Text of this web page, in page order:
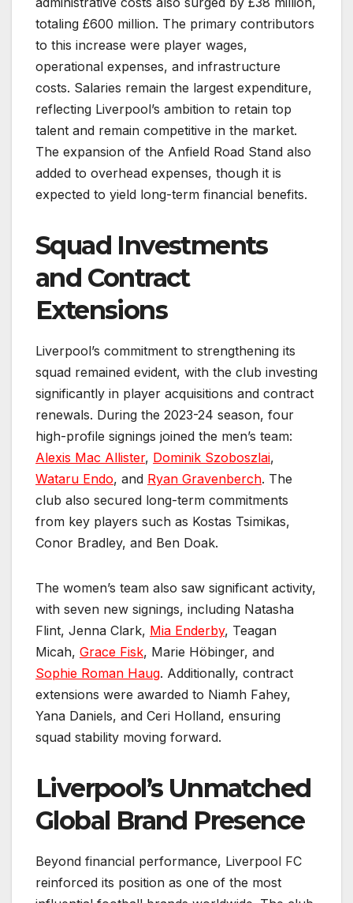
totaling £600 million. The primary contributors
to this increase were player wages,
operational expenses, and infrastructure
costs. Salaries remain the largest expenditure,
reflecting Liverpool’s ambition to retain top
talent and remain competitive in the market.
The expansion of the Anfield Road Stand also
added to overhead expenses, though it is
expected to yield long-term financial benefits.
Squad Investments
and Contract
Extensions
Liverpool’s commitment to strengthening its
squad remained evident, with the club investing
significantly in player acquisitions and contract
renewals. During the 2023-24 season, four
high-profile signings joined the men’s team:
Alexis Mac Allister, Dominik Szoboszlai,
Wataru Endo, and Ryan Gravenberch. The
club also secured long-term commitments
from key players such as Kostas Tsimikas,
Conor Bradley, and Ben Doak.
The women’s team also saw significant activity,
with seven new signings, including Natasha
Flint, Jenna Clark, Mia Enderby, Teagan
Micah, Grace Fisk, Marie Höbinger, and
Sophie Roman Haug. Additionally, contract
extensions were awarded to Niamh Fahey,
Yana Daniels, and Ceri Holland, ensuring
squad stability moving forward.
Liverpool’s Unmatched
Global Brand Presence
Beyond financial performance, Liverpool FC
reinforced its position as one of the most